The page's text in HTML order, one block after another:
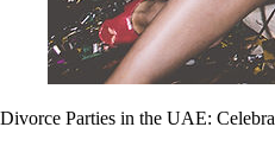
Divorce Parties in the UAE: